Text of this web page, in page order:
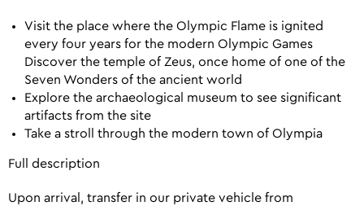
Visit the place where the Olympic Flame is ignited
every four years for the modern Olympic Games
Discover the temple of Zeus, once home of one of the
Seven Wonders of the ancient world
Explore the archaeological museum to see significant
artifacts from the site
Take a stroll through the modern town of Olympia
Full description
Upon arrival, transfer in our private vehicle from